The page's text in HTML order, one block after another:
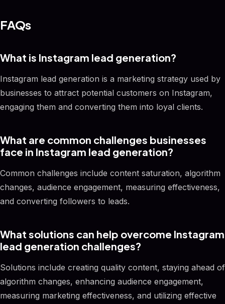
FAQs
What is Instagram lead generation?
Instagram lead generation is a marketing strategy used by
businesses to attract potential customers on Instagram,
engaging them and converting them into loyal clients.
What are common challenges businesses
face in Instagram lead generation?
Common challenges include content saturation, algorithm
changes, audience engagement, measuring effectiveness,
and converting followers to leads.
What solutions can help overcome Instagram
lead generation challenges?
Solutions include creating quality content, staying ahead of
algorithm changes, enhancing audience engagement,
measuring marketing effectiveness, and utilizing effective